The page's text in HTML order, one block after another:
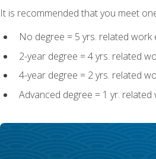
It is recommended that you meet
No degree = 5 yrs. related work
2-year degree = 4 yrs. related
4-year degree = 2 yrs. related
Advanced degree = 1 yr.